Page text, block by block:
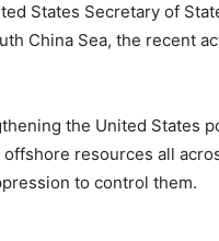
States Secretary of
China Sea, the recent
the United States
offshore resources all
to control them.